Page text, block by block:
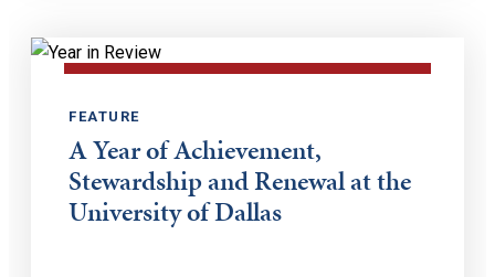
FEATURE
A Year of Achievement,
Stewardship and Renewal at the
University of Dallas